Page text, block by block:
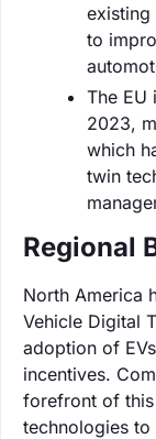
existing
to
The EU
2023,
which
twin
Regional
North America
Vehicle Digital
adoption of
incentives.
forefront of
technologies to